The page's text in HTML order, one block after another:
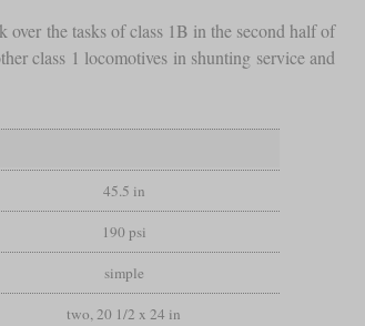
the tasks of class 1B in the second half of
class 1 locomotives in shunting service and
45.5 in
190 psi
simple
two, 20 1/2 x 24 in